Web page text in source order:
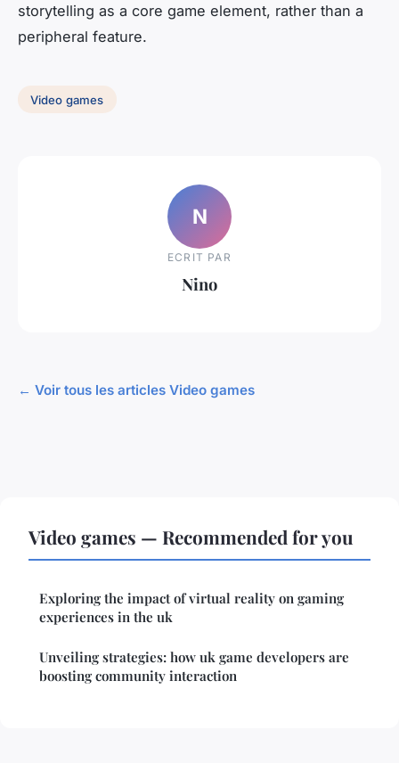
storytelling as a core game element, rather than a
peripheral feature.
Video games
N
ECRIT PAR
Nino
← Voir tous les articles Video games
Video games — Recommended for you
Exploring the impact of virtual reality on gaming
experiences in the uk
Unveiling strategies: how uk game developers are
boosting community interaction